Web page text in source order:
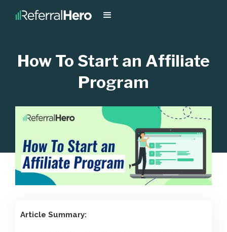
How To Start an Affiliate
Program
Article Summary: